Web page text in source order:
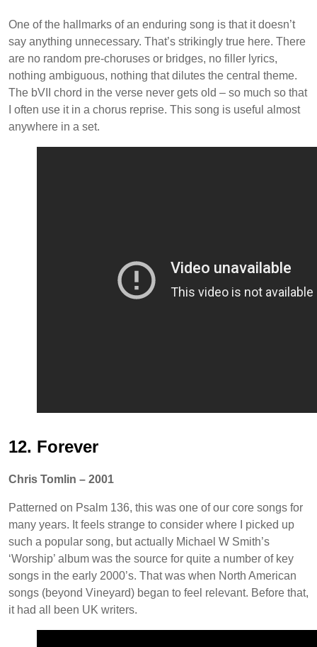
One of the hallmarks of an enduring song is that it doesn’t
say anything unnecessary. That’s strikingly true here. There
are no random pre-choruses or bridges, no filler lyrics,
nothing ambiguous, nothing that dilutes the central theme.
The bVII chord in the verse never gets old – so much so that
I often use it in a chorus reprise. This song is useful almost
anywhere in a set.
12. Forever
Chris Tomlin – 2001
Patterned on Psalm 136, this was one of our core songs for
many years. It feels strange to consider where I picked up
such a popular song, but actually Michael W Smith’s
‘Worship’ album was the source for quite a number of key
songs in the early 2000’s. That was when North American
songs (beyond Vineyard) began to feel relevant. Before that,
it had all been UK writers.